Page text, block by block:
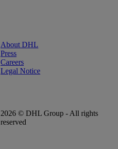
About DHL
Press
Careers
Legal Notice
2026 © DHL Group - All rights
reserved